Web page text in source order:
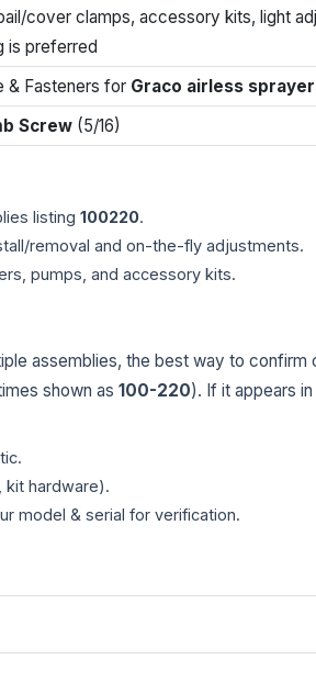
cover clamps, accessory kits, light
is preferred
& Fasteners for Graco airless
Screw (5/16)
listing 100220.
removal and on-the-fly adjustments.
pumps, and accessory kits.
assemblies, the best way to
shown as 100-220). If it appears
kit hardware).
model & serial for verification.